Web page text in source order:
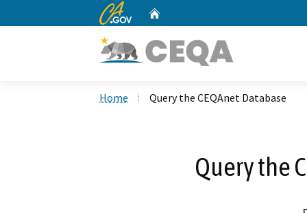
CA.gov
Home Query the CEQAnet Database
Query the